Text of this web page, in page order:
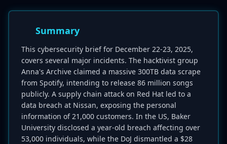
Summary
This cybersecurity brief for December 22-23, 2025,
covers several major incidents. The hacktivist group
Anna's Archive claimed a massive 300TB data scrape
from Spotify, intending to release 86 million songs
publicly. A supply chain attack on Red Hat led to a
data breach at Nissan, exposing the personal
information of 21,000 customers. In the US, Baker
University disclosed a year-old breach affecting over
53,000 individuals, while the DoJ dismantled a $28